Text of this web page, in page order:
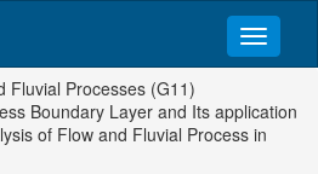
Fluvial Processes (G11)
Boundary Layer and Its application
of Flow and Fluvial Process in